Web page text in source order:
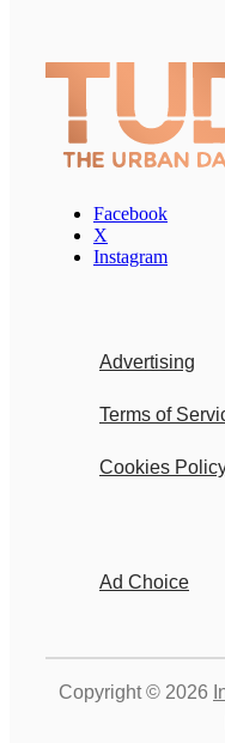
Facebook
X
Instagram
Advertising
Terms of
Cookies
Ad Choice
Copyright © 2026